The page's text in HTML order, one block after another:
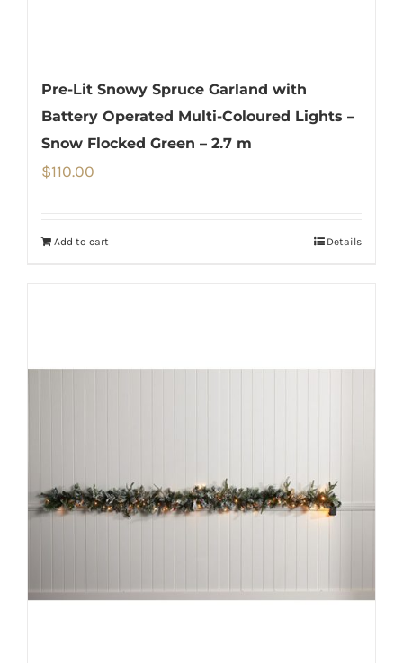
Pre-Lit Snowy Spruce Garland with
Battery Operated Multi-Coloured Lights –
Snow Flocked Green – 2.7 m
$110.00
Add to cart Details